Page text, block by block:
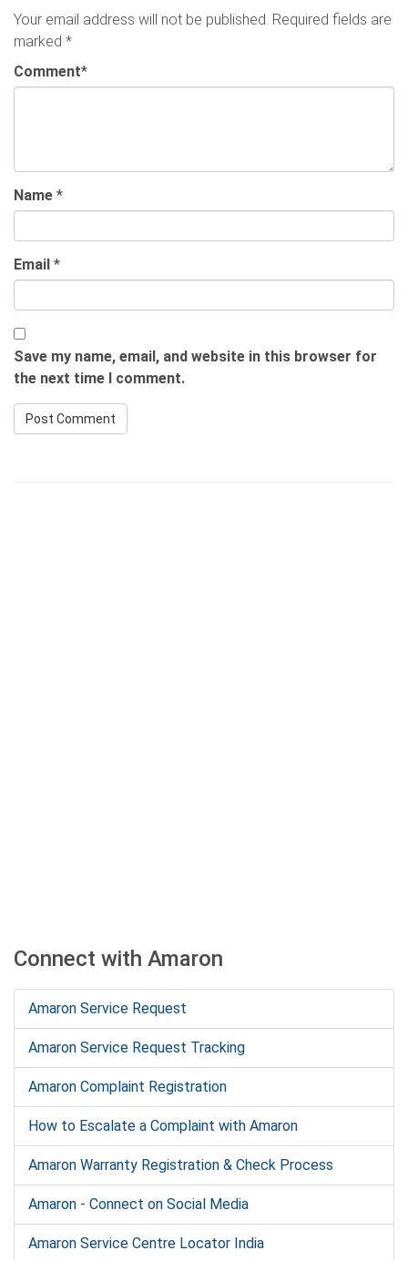
Your email address will not be published. Required fields are
marked *
Comment*
Name *
Email *
Save my name, email, and website in this browser for
the next time I comment.
Connect with Amaron
Amaron Service Request
Amaron Service Request Tracking
Amaron Complaint Registration
How to Escalate a Complaint with Amaron
Amaron Warranty Registration & Check Process
Amaron - Connect on Social Media
Amaron Service Centre Locator India